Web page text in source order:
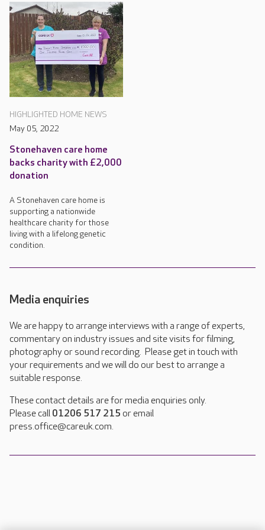
HIGHLIGHTED HOME NEWS
May 05, 2022
Stonehaven care home
backs charity with £2,000
donation
A Stonehaven care home is
supporting a nationwide
healthcare charity for those
living with a lifelong genetic
condition.
Media enquiries
We are happy to arrange interviews with a range of experts,
commentary on industry issues and site visits for filming,
photography or sound recording. Please get in touch with
your requirements and we will do our best to arrange a
suitable response.
These contact details are for media enquiries only.
Please call 01206 517 215 or email
press.office@careuk.com.